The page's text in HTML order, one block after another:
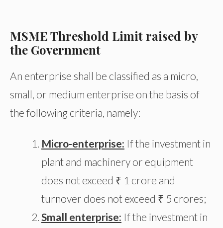
MSME Threshold Limit raised by
the Government
An enterprise shall be classified as a micro,
small, or medium enterprise on the basis of
the following criteria, namely:
Micro-enterprise: If the investment in
plant and machinery or equipment
does not exceed ₹ 1 crore and
turnover does not exceed ₹ 5 crores;
Small enterprise: If the investment in